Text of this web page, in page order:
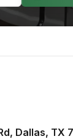
, Dallas, TX